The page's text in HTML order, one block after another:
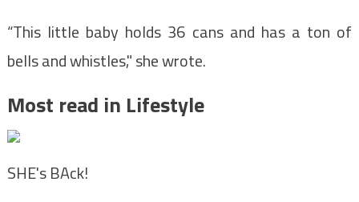
“This little baby holds 36 cans and has a ton of
bells and whistles," she wrote.
Most read in Lifestyle
SHE's BAck!